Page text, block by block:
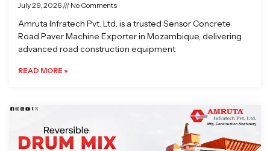
July 29, 2026 No Comments
Amruta Infratech Pvt. Ltd. is a trusted Sensor Concrete
Road Paver Machine Exporter in Mozambique, delivering
advanced road construction equipment
READ MORE »